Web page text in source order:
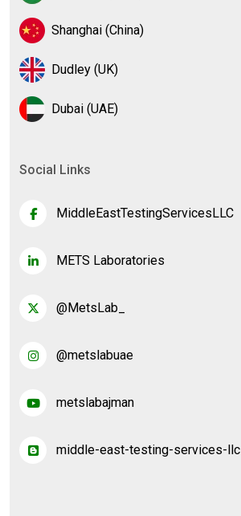
Shanghai (China)
Dudley (UK)
Dubai (UAE)
Social Links
MiddleEastTestingServicesLLC
METS Laboratories
@MetsLab_
@metslabuae
metslabajman
middle-east-testing-services-llc